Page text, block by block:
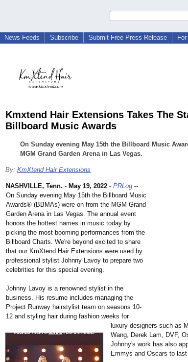
News Feeds Subscribe Submit Free Press Release
Kmxtend Hair Extensions Takes The
Billboard Music Awards
On Sunday evening May 15th the Billboard Music
MGM Grand Garden Arena in Las Vegas.
By: KmXtend Hair Extensions
NASHVILLE, Tenn. - May 19, 2022 - PRLog --
On Sunday evening May 15th the Billboard Music
Awards® (BBMAs) were on from the MGM Grand
Garden Arena in Las Vegas. The annual event
honors the hottest names in music today by
picking the most booming performances from the
Billboard Charts. We're beyond excited to share
that our KmXtend Hair Extensions were used by
professional stylist Johnny Lavoy to prepare two
celebrities for this special evening.
Johnny Lavoy is a renowned stylist in the
business. His resume includes managing the
Project Runway hairstylist team on seasons 10-
12 and styling hair during fashion weeks for
luxury designers such as
Wang, Derek Lam, DVF,
Johnny's work has also
Emmys and Oscars to